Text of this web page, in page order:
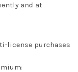
and at
license purchases